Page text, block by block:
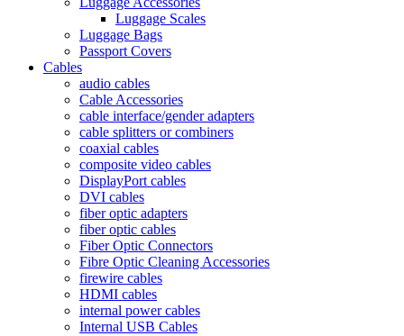
Luggage Scales
Luggage Bags
Passport Covers
Cables
audio cables
Cable Accessories
cable interface/gender adapters
cable splitters or combiners
coaxial cables
composite video cables
DisplayPort cables
DVI cables
fiber optic adapters
fiber optic cables
Fiber Optic Connectors
Fibre Optic Cleaning Accessories
firewire cables
HDMI cables
internal power cables
Internal USB Cables